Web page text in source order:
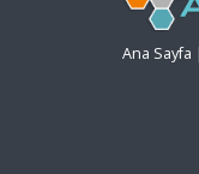
Ana Sayfa